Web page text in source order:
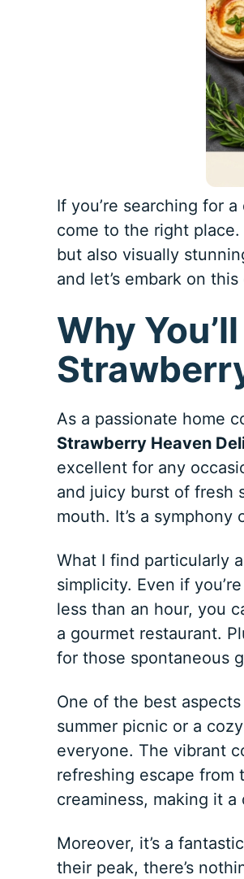
If you’re searching for
come to the right place.
but also visually
and let’s embark on
Why
As a passionate home
Strawberry Heaven
excellent for any
and juicy burst of fresh
mouth. It’s a
What I find particularly
simplicity. Even if
less than an hour, you
a gourmet restaurant.
for those spontaneous
One of the best
summer picnic or a
everyone. The vibrant
refreshing escape from
creaminess, making it
Moreover, it’s a
their peak, there’s